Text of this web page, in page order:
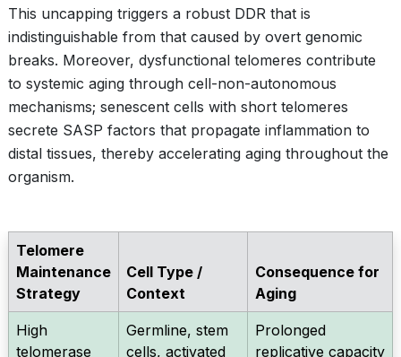
This uncapping triggers a robust DDR that is
indistinguishable from that caused by overt genomic
breaks. Moreover, dysfunctional telomeres contribute
to systemic aging through cell-non-autonomous
mechanisms; senescent cells with short telomeres
secrete SASP factors that propagate inflammation to
distal tissues, thereby accelerating aging throughout the
organism.
Telomere
Maintenance
Strategy
Cell Type /
Context
Consequence for
Aging
High
telomerase
Germline, stem
cells, activated
Prolonged
replicative capacity